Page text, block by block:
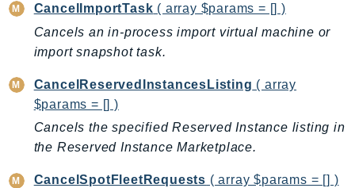
CodeCommit
CodeConnections
CodeDeploy
CodeGuruProfiler
CodeGuruReviewer
CodeGuruSecurity
CodePipeline
CodeStarconnections
CancelImportTask ( array $params = [] )
Cancels an in-process import virtual machine or
import snapshot task.
CancelReservedInstancesListing ( array
$params = [] )
Cancels the specified Reserved Instance listing in
the Reserved Instance Marketplace.
CancelSpotFleetRequests ( array $params = [] )